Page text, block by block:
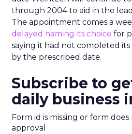
through 2004 to aid in the
The appointment comes a
delayed naming its choice for
saying it had not completed
by the prescribed date.
Subscribe to
daily business
Form id is missing or form
approval